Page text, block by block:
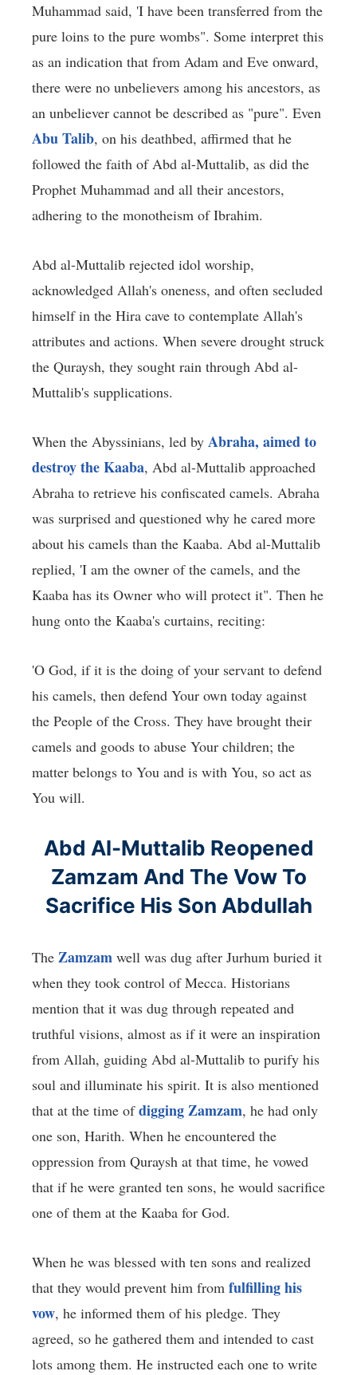
Muhammad said, 'I have been transferred from the
pure loins to the pure wombs". Some interpret this
as an indication that from Adam and Eve onward,
there were no unbelievers among his ancestors, as
an unbeliever cannot be described as "pure". Even
Abu Talib, on his deathbed, affirmed that he
followed the faith of Abd al-Muttalib, as did the
Prophet Muhammad and all their ancestors,
adhering to the monotheism of Ibrahim.
Abd al-Muttalib rejected idol worship,
acknowledged Allah's oneness, and often secluded
himself in the Hira cave to contemplate Allah's
attributes and actions. When severe drought struck
the Quraysh, they sought rain through Abd al-
Muttalib's supplications.
When the Abyssinians, led by Abraha, aimed to
destroy the Kaaba, Abd al-Muttalib approached
Abraha to retrieve his confiscated camels. Abraha
was surprised and questioned why he cared more
about his camels than the Kaaba. Abd al-Muttalib
replied, 'I am the owner of the camels, and the
Kaaba has its Owner who will protect it". Then he
hung onto the Kaaba's curtains, reciting:
'O God, if it is the doing of your servant to defend
his camels, then defend Your own today against
the People of the Cross. They have brought their
camels and goods to abuse Your children; the
matter belongs to You and is with You, so act as
You will.
Abd Al-Muttalib Reopened
Zamzam And The Vow To
Sacrifice His Son Abdullah
The Zamzam well was dug after Jurhum buried it
when they took control of Mecca. Historians
mention that it was dug through repeated and
truthful visions, almost as if it were an inspiration
from Allah, guiding Abd al-Muttalib to purify his
soul and illuminate his spirit. It is also mentioned
that at the time ofdigging Zamzam, he had only
one son, Harith. When he encountered the
oppression from Quraysh at that time, he vowed
that if he were granted ten sons, he would sacrifice
one of them at the Kaaba for God.
When he was blessed with ten sons and realized
that they would prevent him from fulfilling his
vow, he informed them of his pledge. They
agreed, so he gathered them and intended to cast
lots among them. He instructed each one to write